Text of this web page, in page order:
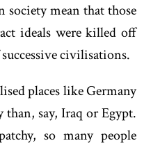
society mean that those
ideals were killed off
civilisations.
places like Germany
say, Iraq or Egypt.
so many people